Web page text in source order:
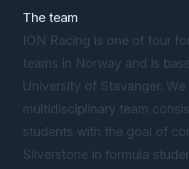
The team
ION Racing is one of four
teams in Norway and is
University of Stavanger. We
multidisciplinary team
students with the goal of
Silverstone in formula